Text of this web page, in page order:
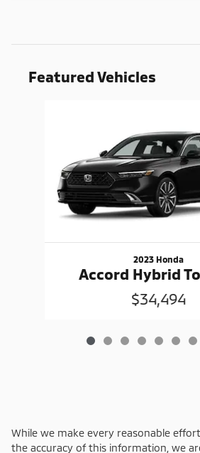
Featured Vehicles
2023 Honda
Accord Hybrid
$34,494
While we make every reasonable
the accuracy of this information, we